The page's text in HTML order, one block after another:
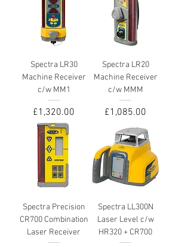
Spectra LR30
Machine Receiver
c/w MM1
Price
£1,320.00
Spectra LR20
Machine Receiver
c/w MMM
Price
£1,085.00
Spectra Precision
CR700 Combination
Laser Receiver
Spectra LL300N
Laser Level c/w
HR320 + CR700